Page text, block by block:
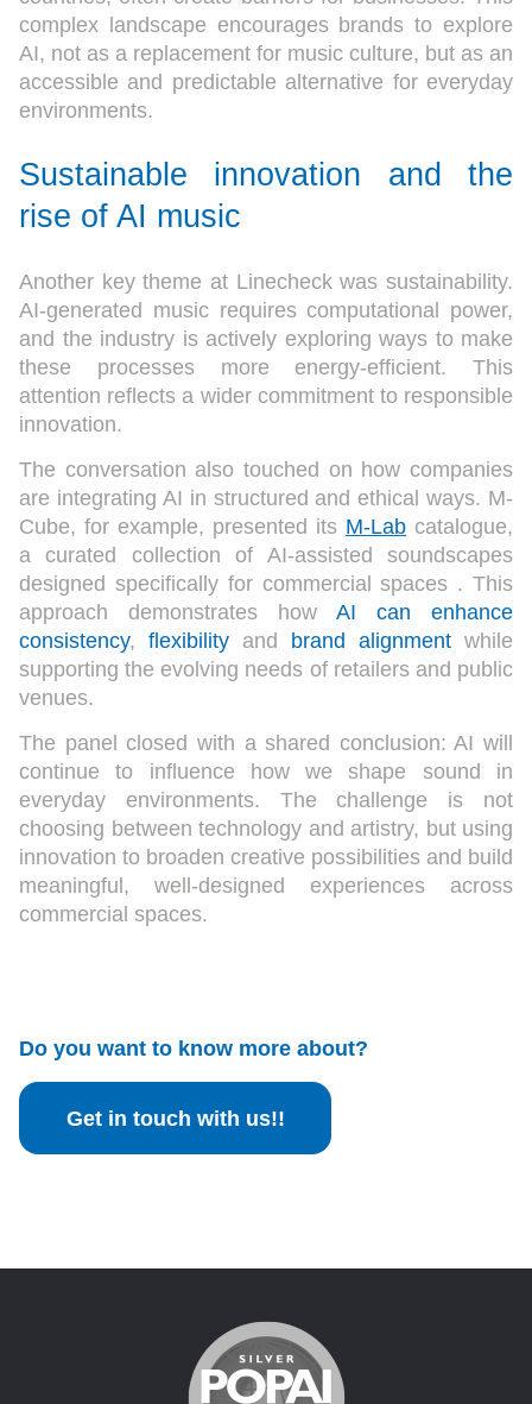
complex landscape encourages brands to explore
AI, not as a replacement for music culture, but as an
accessible and predictable alternative for everyday
environments.
Sustainable innovation and the
rise of AI music
Another key theme at Linecheck was sustainability.
AI-generated music requires computational power,
and the industry is actively exploring ways to make
these processes more energy-efficient. This
attention reflects a wider commitment to responsible
innovation.
The conversation also touched on how companies
are integrating AI in structured and ethical ways. M-
Cube, for example, presented its M-Lab catalogue,
a curated collection of AI-assisted soundscapes
designed specifically for commercial spaces . This
approach demonstrates how AI can enhance
consistency, flexibility and brand alignment while
supporting the evolving needs of retailers and public
venues.
The panel closed with a shared conclusion: AI will
continue to influence how we shape sound in
everyday environments. The challenge is not
choosing between technology and artistry, but using
innovation to broaden creative possibilities and build
meaningful, well-designed experiences across
commercial spaces.
Do you want to know more about?
Get in touch with us!!